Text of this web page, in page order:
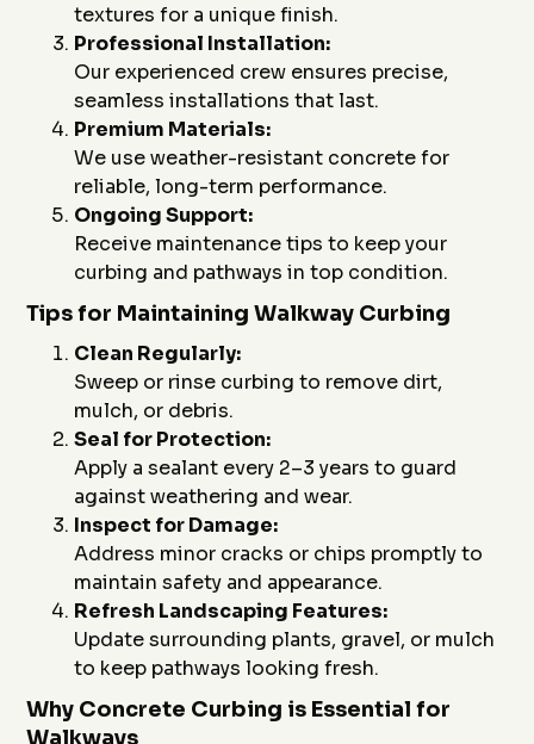
textures for a unique finish.
Professional Installation:
Our experienced crew ensures precise,
seamless installations that last.
Premium Materials:
We use weather-resistant concrete for
reliable, long-term performance.
Ongoing Support:
Receive maintenance tips to keep your
curbing and pathways in top condition.
Tips for Maintaining Walkway Curbing
Clean Regularly:
Sweep or rinse curbing to remove dirt,
mulch, or debris.
Seal for Protection:
Apply a sealant every 2–3 years to guard
against weathering and wear.
Inspect for Damage:
Address minor cracks or chips promptly to
maintain safety and appearance.
Refresh Landscaping Features:
Update surrounding plants, gravel, or mulch
to keep pathways looking fresh.
Why Concrete Curbing is Essential for
Walkways